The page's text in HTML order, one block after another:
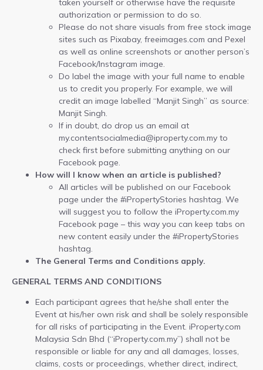
taken yourself or otherwise have the requisite
authorization or permission to do so.
Please do not share visuals from free stock image
sites such as Pixabay, freeimages.com and Pexel
as well as online screenshots or another person’s
Facebook/Instagram image.
Do label the image with your full name to enable
us to credit you properly. For example, we will
credit an image labelled “Manjit Singh” as source:
Manjit Singh.
If in doubt, do drop us an email at
my.contentsocialmedia@iproperty.com.my to
check first before submitting anything on our
Facebook page.
How will I know when an article is published?
All articles will be published on our Facebook
page under the #iPropertyStories hashtag. We
will suggest you to follow the iProperty.com.my
Facebook page – this way you can keep tabs on
new content easily under the #iPropertyStories
hashtag.
The General Terms and Conditions apply.
GENERAL TERMS AND CONDITIONS
Each participant agrees that he/she shall enter the
Event at his/her own risk and shall be solely responsible
for all risks of participating in the Event. iProperty.com
Malaysia Sdn Bhd (“iProperty.com.my”) shall not be
responsible or liable for any and all damages, losses,
claims, costs or proceedings, whether direct, indirect,